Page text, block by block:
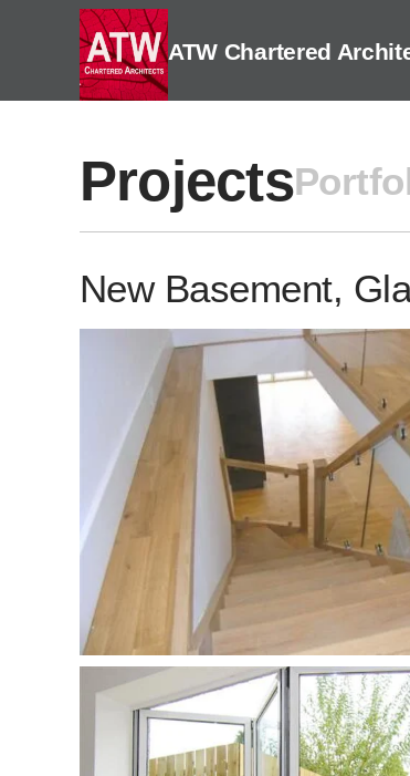
ATW Chartered
Projects
New Basement,